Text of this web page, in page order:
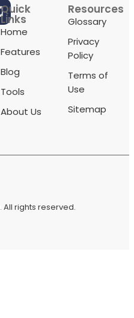
Quick
Links
Home
Features
Blog
Tools
About Us
Resources
Glossary
Privacy
Policy
Terms of
Use
Sitemap
. All rights reserved.